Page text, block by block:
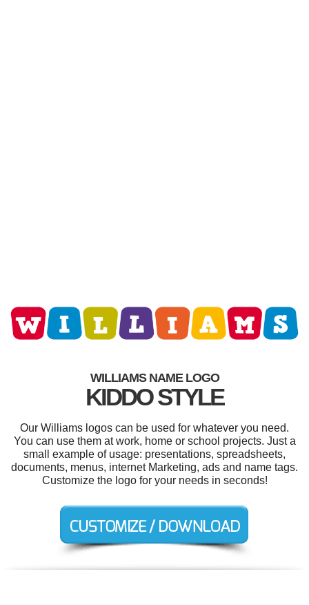
WILLIAMS NAME LOGO
KIDDO STYLE
Our Williams logos can be used for whatever you need.
You can use them at work, home or school projects. Just a
small example of usage: presentations, spreadsheets,
documents, menus, internet Marketing, ads and name tags.
Customize the logo for your needs in seconds!